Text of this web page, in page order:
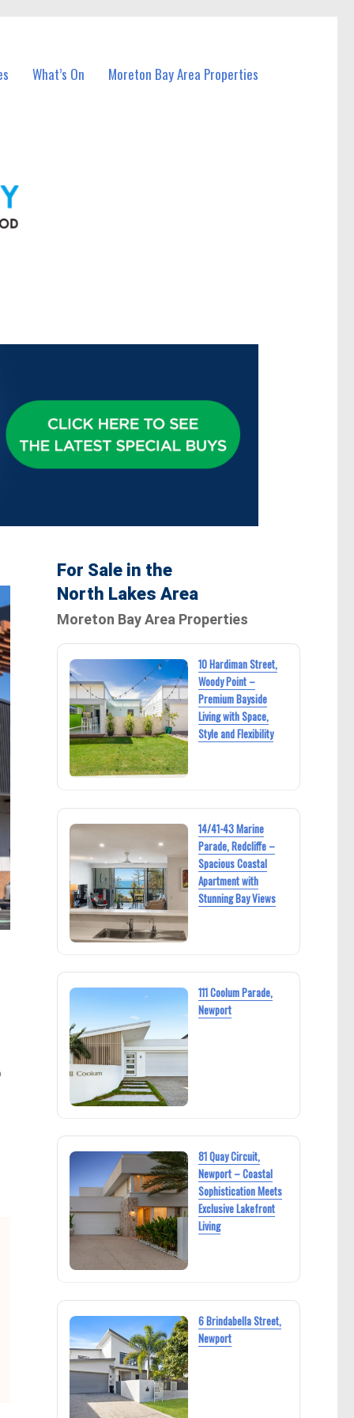
What’s On Moreton Bay Area Properties
For Sale in the
North Lakes Area
Moreton Bay Area Properties
10 Hardiman Street,
Woody Point –
Premium Bayside
Living with Space,
Style and Flexibility
14/41-43 Marine
Parade, Redcliffe –
Spacious Coastal
Apartment with
Stunning Bay Views
111 Coolum Parade,
Newport
81 Quay Circuit,
Newport – Coastal
Sophistication Meets
Exclusive Lakefront
Living
6 Brindabella Street,
Newport